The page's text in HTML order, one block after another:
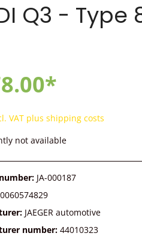
Q3 - Type
VAT plus shipping costs
not available
JA-000187
JAEGER automotive
number: 44010323